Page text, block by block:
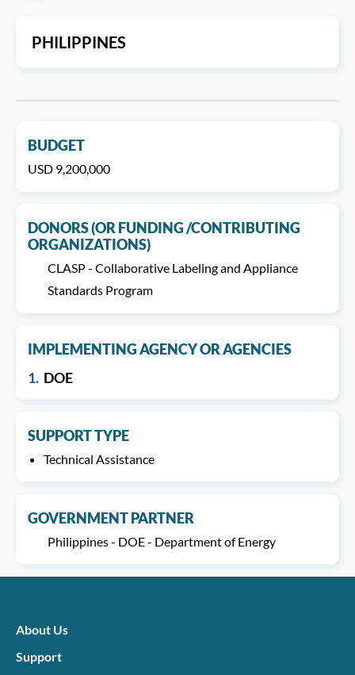
PHILIPPINES
BUDGET
USD 9,200,000
DONORS (OR FUNDING /CONTRIBUTING
ORGANIZATIONS)
CLASP - Collaborative Labeling and Appliance
Standards Program
IMPLEMENTING AGENCY OR AGENCIES
1. DOE
SUPPORT TYPE
Technical Assistance
GOVERNMENT PARTNER
Philippines - DOE - Department of Energy
About Us
Support